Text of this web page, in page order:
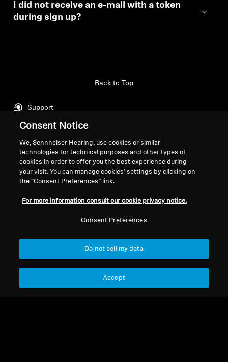
I did not receive an e-mail with a token
during sign up?
Support
Back to Top
Legal Notice
Withdraw Contract
Global Privacy Policy
General Terms and Conditions of
Coordinated Vulnerability
About Us
Career at Sonova
Imprint Cookie Settings Digital Accessibility Statement
Consent Notice
We, Sennheiser Hearing, use cookies or similar
technologies for technical purposes and other types of
cookies in order to offer you the best experience during
your visit. You can manage cookies’ settings by clicking on
the “Consent Preferences” link.
For more information consult our cookie privacy notice.
Consent Preferences
Do not sell my data
Accept